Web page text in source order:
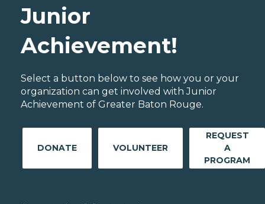
Junior
Achievement!
Select a button below to see how you or your
organization can get involved with Junior
Achievement of Greater Baton Rouge.
DONATE VOLUNTEER
REQUEST
A
PROGRAM